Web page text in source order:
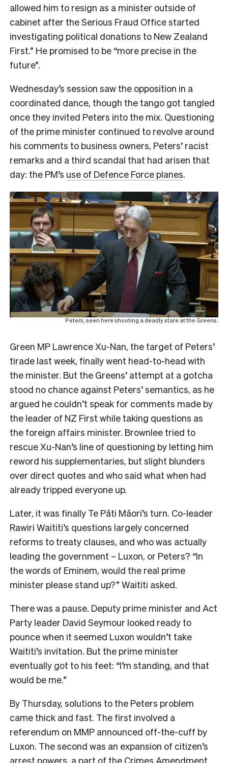
allowed him to resign as a minister outside of
cabinet after the Serious Fraud Office started
investigating political donations to New Zealand
First.” He promised to be “more precise in the
future”.
Wednesday’s session saw the opposition in a
coordinated dance, though the tango got tangled
once they invited Peters into the mix. Questioning
of the prime minister continued to revolve around
his comments to business owners, Peters’ racist
remarks and a third scandal that had arisen that
day: the PM’s use of Defence Force planes.
Peters, seen here shooting a deadly stare at the Greens.
Green MP Lawrence Xu-Nan, the target of Peters’
tirade last week, finally went head-to-head with
the minister. But the Greens’ attempt at a gotcha
stood no chance against Peters’ semantics, as he
argued he couldn’t speak for comments made by
the leader of NZ First while taking questions as
the foreign affairs minister. Brownlee tried to
rescue Xu-Nan’s line of questioning by letting him
reword his supplementaries, but slight blunders
over direct quotes and who said what when had
already tripped everyone up.
Later, it was finally Te Pāti Māori’s turn. Co-leader
Rawiri Waititi’s questions largely concerned
reforms to treaty clauses, and who was actually
leading the government – Luxon, or Peters? “In
the words of Eminem, would the real prime
minister please stand up?” Waititi asked.
There was a pause. Deputy prime minister and Act
Party leader David Seymour looked ready to
pounce when it seemed Luxon wouldn’t take
Waititi’s invitation. But the prime minister
eventually got to his feet: “I’m standing, and that
would be me.”
By Thursday, solutions to the Peters problem
came thick and fast. The first involved a
referendum on MMP announced off-the-cuff by
Luxon. The second was an expansion of citizen’s
arrest powers, a part of the Crimes Amendment